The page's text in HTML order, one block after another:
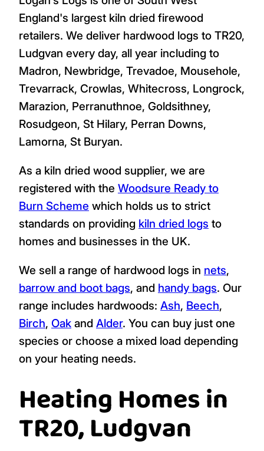
England's largest kiln dried firewood
retailers. We deliver hardwood logs to TR20,
Ludgvan every day, all year including to
Madron, Newbridge, Trevadoe, Mousehole,
Trevarrack, Crowlas, Whitecross, Longrock,
Marazion, Perranuthnoe, Goldsithney,
Rosudgeon, St Hilary, Perran Downs,
Lamorna, St Buryan.
As a kiln dried wood supplier, we are
registered with the Woodsure Ready to
Burn Scheme which holds us to strict
standards on providing kiln dried logs to
homes and businesses in the UK.
We sell a range of hardwood logs in nets,
barrow and boot bags, and handy bags. Our
range includes hardwoods: Ash, Beech,
Birch, Oak and Alder. You can buy just one
species or choose a mixed load depending
on your heating needs.
Heating Homes in
TR20, Ludgvan